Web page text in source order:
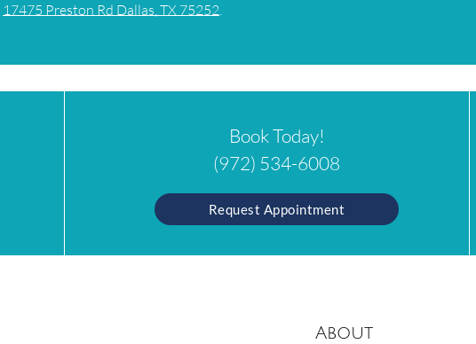
17475 Preston Rd Dallas, TX 75252.
Book Today!
(972) 534-6008
Request Appointment
About